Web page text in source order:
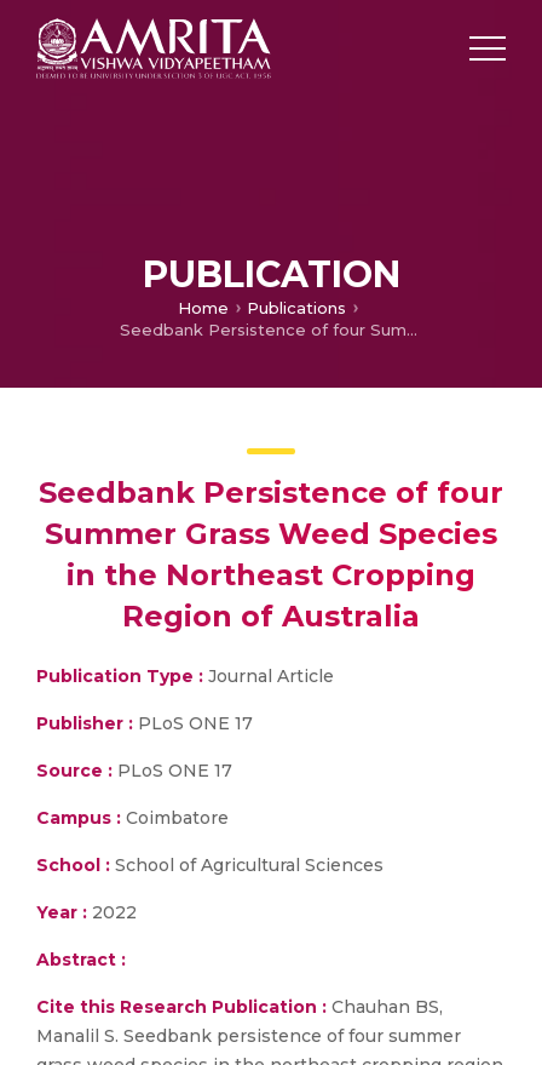
PUBLICATION
Home
Publications
Seedbank Persistence of four Summer Grass Weed Species in the Northeast Cropping Region of Australia
Seedbank Persistence of four
Summer Grass Weed Species
in the Northeast Cropping
Region of Australia
Publication Type : Journal Article
Publisher : PLoS ONE 17
Source : PLoS ONE 17
Campus : Coimbatore
School : School of Agricultural Sciences
Year : 2022
Abstract :
Cite this Research Publication : Chauhan BS,
Manalil S. Seedbank persistence of four summer